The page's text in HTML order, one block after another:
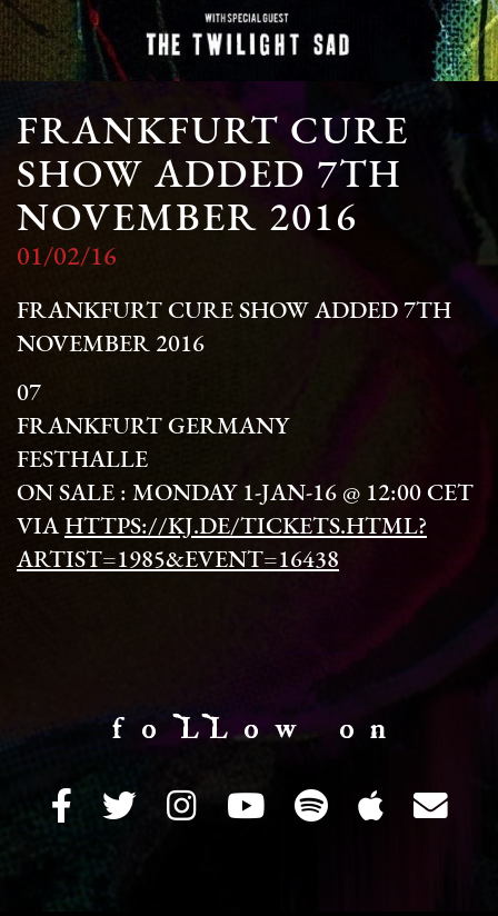
FRANKFURT CURE
SHOW ADDED 7TH
NOVEMBER 2016
01/02/16
FRANKFURT CURE SHOW ADDED 7TH
NOVEMBER 2016
07
FRANKFURT GERMANY
FESTHALLE
ON SALE : MONDAY 1-JAN-16 @ 12:00 CET
VIAHTTPS://KJ.DE/TICKETS.HTML?
ARTIST=1985&EVENT=16438
f o LL o w o n